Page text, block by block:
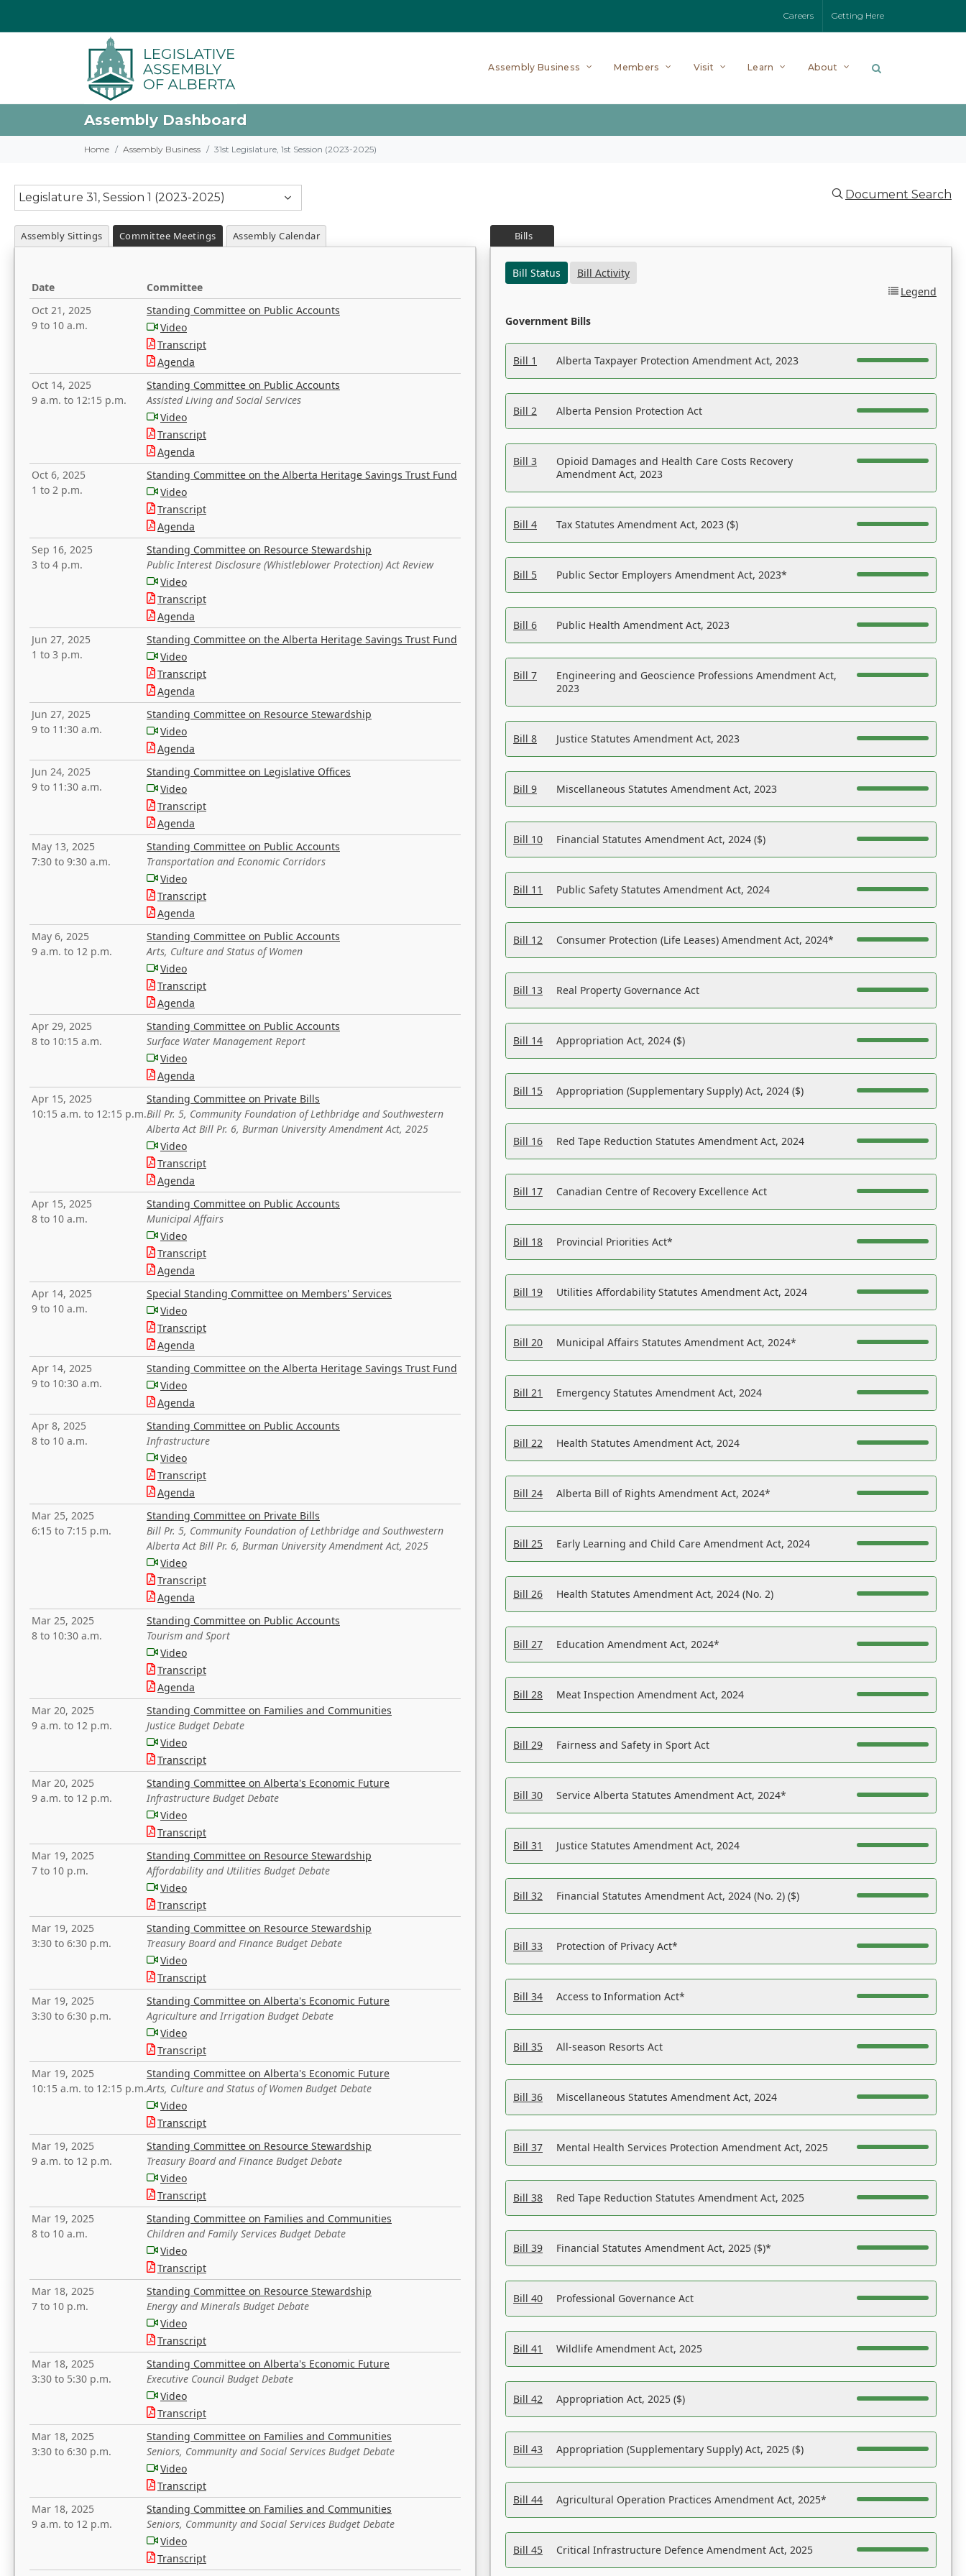
Careers Getting Here
Assembly Business Members Visit Learn About
Assembly Dashboard
Home Assembly Business 31st Legislature, 1st Session (2023-2025)
Legislature 31, Session 1 (2023-2025) Document Search
Assembly Sittings Committee Meetings Assembly Calendar
Date
Committee
Oct 21, 2025
9 to 10 a.m.
Standing Committee on Public Accounts
Video
Transcript
Agenda
Oct 14, 2025
9 a.m. to 12:15 p.m.
Standing Committee on Public Accounts
Assisted Living and Social Services
Video
Transcript
Agenda
Oct 6, 2025
1 to 2 p.m.
Standing Committee on the Alberta Heritage Savings Trust Fund
Video
Transcript
Agenda
Sep 16, 2025
3 to 4 p.m.
Standing Committee on Resource Stewardship
Public Interest Disclosure (Whistleblower Protection) Act Review
Video
Transcript
Agenda
Jun 27, 2025
1 to 3 p.m.
Standing Committee on the Alberta Heritage Savings Trust Fund
Video
Transcript
Agenda
Jun 27, 2025
9 to 11:30 a.m.
Standing Committee on Resource Stewardship
Video
Agenda
Jun 24, 2025
9 to 11:30 a.m.
Standing Committee on Legislative Offices
Video
Transcript
Agenda
May 13, 2025
7:30 to 9:30 a.m.
Standing Committee on Public Accounts
Transportation and Economic Corridors
Video
Transcript
Agenda
May 6, 2025
9 a.m. to 12 p.m.
Standing Committee on Public Accounts
Arts, Culture and Status of Women
Video
Transcript
Agenda
Apr 29, 2025
8 to 10:15 a.m.
Standing Committee on Public Accounts
Surface Water Management Report
Video
Agenda
Apr 15, 2025
10:15 a.m. to 12:15 p.m.
Standing Committee on Private Bills
Bill Pr. 5, Community Foundation of Lethbridge and Southwestern
Alberta Act Bill Pr. 6, Burman University Amendment Act, 2025
Video
Transcript
Agenda
Apr 15, 2025
8 to 10 a.m.
Standing Committee on Public Accounts
Municipal Affairs
Video
Transcript
Agenda
Apr 14, 2025
9 to 10 a.m.
Special Standing Committee on Members' Services
Video
Transcript
Agenda
Apr 14, 2025
9 to 10:30 a.m.
Standing Committee on the Alberta Heritage Savings Trust Fund
Video
Agenda
Apr 8, 2025
8 to 10 a.m.
Standing Committee on Public Accounts
Infrastructure
Video
Transcript
Agenda
Mar 25, 2025
6:15 to 7:15 p.m.
Standing Committee on Private Bills
Bill Pr. 5, Community Foundation of Lethbridge and Southwestern
Alberta Act Bill Pr. 6, Burman University Amendment Act, 2025
Video
Transcript
Agenda
Mar 25, 2025
8 to 10:30 a.m.
Standing Committee on Public Accounts
Tourism and Sport
Video
Transcript
Agenda
Mar 20, 2025
9 a.m. to 12 p.m.
Standing Committee on Families and Communities
Justice Budget Debate
Video
Transcript
Mar 20, 2025
9 a.m. to 12 p.m.
Standing Committee on Alberta's Economic Future
Infrastructure Budget Debate
Video
Transcript
Mar 19, 2025
7 to 10 p.m.
Standing Committee on Resource Stewardship
Affordability and Utilities Budget Debate
Video
Transcript
Mar 19, 2025
3:30 to 6:30 p.m.
Standing Committee on Resource Stewardship
Treasury Board and Finance Budget Debate
Video
Transcript
Mar 19, 2025
3:30 to 6:30 p.m.
Standing Committee on Alberta's Economic Future
Agriculture and Irrigation Budget Debate
Video
Transcript
Mar 19, 2025
10:15 a.m. to 12:15 p.m.
Standing Committee on Alberta's Economic Future
Arts, Culture and Status of Women Budget Debate
Video
Transcript
Mar 19, 2025
9 a.m. to 12 p.m.
Standing Committee on Resource Stewardship
Treasury Board and Finance Budget Debate
Video
Transcript
Mar 19, 2025
8 to 10 a.m.
Standing Committee on Families and Communities
Children and Family Services Budget Debate
Video
Transcript
Mar 18, 2025
7 to 10 p.m.
Standing Committee on Resource Stewardship
Energy and Minerals Budget Debate
Video
Transcript
Mar 18, 2025
3:30 to 5:30 p.m.
Standing Committee on Alberta's Economic Future
Executive Council Budget Debate
Video
Transcript
Mar 18, 2025
3:30 to 6:30 p.m.
Standing Committee on Families and Communities
Seniors, Community and Social Services Budget Debate
Video
Transcript
Mar 18, 2025
9 a.m. to 12 p.m.
Standing Committee on Families and Communities
Seniors, Community and Social Services Budget Debate
Video
Transcript
Bills
Bill Status
Bill Activity
Legend
Government Bills
Bill 1 Alberta Taxpayer Protection Amendment Act, 2023
Bill 2 Alberta Pension Protection Act
Bill 3
Opioid Damages and Health Care Costs Recovery
Amendment Act, 2023
Bill 4 Tax Statutes Amendment Act, 2023 ($)
Bill 5 Public Sector Employers Amendment Act, 2023*
Bill 6 Public Health Amendment Act, 2023
Bill 7
Engineering and Geoscience Professions Amendment Act,
2023
Bill 8 Justice Statutes Amendment Act, 2023
Bill 9 Miscellaneous Statutes Amendment Act, 2023
Bill 10 Financial Statutes Amendment Act, 2024 ($)
Bill 11 Public Safety Statutes Amendment Act, 2024
Bill 12 Consumer Protection (Life Leases) Amendment Act, 2024*
Bill 13 Real Property Governance Act
Bill 14 Appropriation Act, 2024 ($)
Bill 15 Appropriation (Supplementary Supply) Act, 2024 ($)
Bill 16 Red Tape Reduction Statutes Amendment Act, 2024
Bill 17 Canadian Centre of Recovery Excellence Act
Bill 18 Provincial Priorities Act*
Bill 19 Utilities Affordability Statutes Amendment Act, 2024
Bill 20 Municipal Affairs Statutes Amendment Act, 2024*
Bill 21 Emergency Statutes Amendment Act, 2024
Bill 22 Health Statutes Amendment Act, 2024
Bill 24 Alberta Bill of Rights Amendment Act, 2024*
Bill 25 Early Learning and Child Care Amendment Act, 2024
Bill 26 Health Statutes Amendment Act, 2024 (No. 2)
Bill 27 Education Amendment Act, 2024*
Bill 28 Meat Inspection Amendment Act, 2024
Bill 29 Fairness and Safety in Sport Act
Bill 30 Service Alberta Statutes Amendment Act, 2024*
Bill 31 Justice Statutes Amendment Act, 2024
Bill 32 Financial Statutes Amendment Act, 2024 (No. 2) ($)
Bill 33 Protection of Privacy Act*
Bill 34 Access to Information Act*
Bill 35 All-season Resorts Act
Bill 36 Miscellaneous Statutes Amendment Act, 2024
Bill 37 Mental Health Services Protection Amendment Act, 2025
Bill 38 Red Tape Reduction Statutes Amendment Act, 2025
Bill 39 Financial Statutes Amendment Act, 2025 ($)*
Bill 40 Professional Governance Act
Bill 41 Wildlife Amendment Act, 2025
Bill 42 Appropriation Act, 2025 ($)
Bill 43 Appropriation (Supplementary Supply) Act, 2025 ($)
Bill 44 Agricultural Operation Practices Amendment Act, 2025*
Bill 45 Critical Infrastructure Defence Amendment Act, 2025